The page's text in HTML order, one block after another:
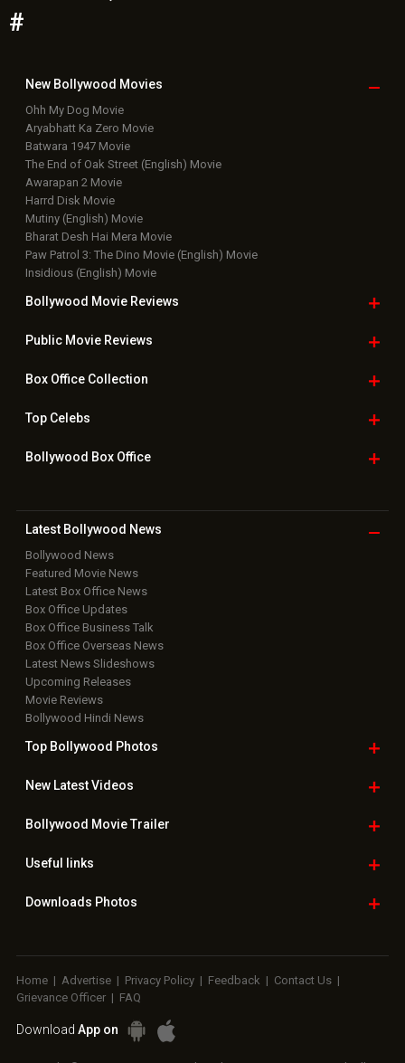
#
New Bollywood Movies
Ohh My Dog Movie
Aryabhatt Ka Zero Movie
Batwara 1947 Movie
The End of Oak Street (English) Movie
Awarapan 2 Movie
Harrd Disk Movie
Mutiny (English) Movie
Bharat Desh Hai Mera Movie
Paw Patrol 3: The Dino Movie (English) Movie
Insidious (English) Movie
Bollywood Movie Reviews
Public Movie Reviews
Box OfficeCollection
TopCelebs
Bollywood Box Office
Latest Bollywood News
Bollywood News
Featured Movie News
Latest Box Office News
Box Office Updates
Box Office Business Talk
Box Office Overseas News
Latest News Slideshows
Upcoming Releases
Movie Reviews
Bollywood Hindi News
Top Bollywood Photos
New LatestVideos
Bollywood Movie Trailer
Useful links
Downloads Photos
Home | Advertise | Privacy Policy | Feedback | Contact Us |
Grievance Officer | FAQ
Download App on